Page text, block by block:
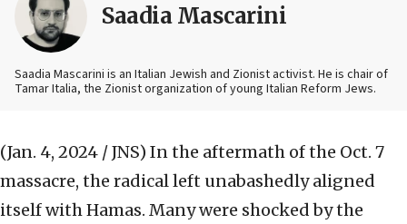
Saadia Mascarini
Saadia Mascarini is an Italian Jewish and Zionist activist. He is chair of
Tamar Italia, the Zionist organization of young Italian Reform Jews.
(Jan. 4, 2024 / JNS) In the aftermath of the Oct. 7
massacre, the radical left unabashedly aligned
itself with Hamas. Many were shocked by the